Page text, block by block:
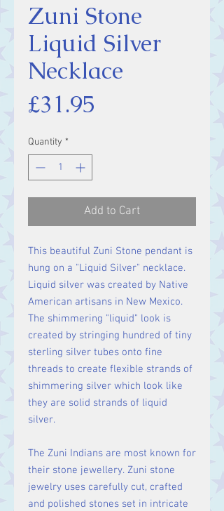
Zuni Stone
Liquid Silver
Necklace
£31.95
Quantity *
Add to Cart
This beautiful Zuni Stone pendant is
hung on a "Liquid Silver" necklace.
Liquid silver was created by Native
American artisans in New Mexico.
The shimmering "liquid" look is
created by stringing hundred of tiny
sterling silver tubes onto fine
threads to create flexible strands of
shimmering silver which look like
they are solid strands of liquid
silver.
The Zuni Indians are most known for
their stone jewellery. Zuni stone
jewelry uses carefully cut, crafted
and polished stones set in intricate